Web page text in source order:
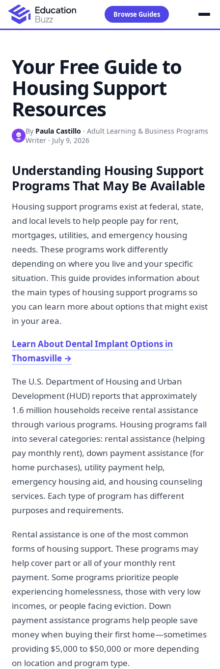
Browse Guides
Your Free Guide to
Housing Support
Resources
By Paula Castillo · Adult Learning & Business Programs
Writer · July 9, 2026
Understanding Housing Support
Programs That May Be Available
Housing support programs exist at federal, state,
and local levels to help people pay for rent,
mortgages, utilities, and emergency housing
needs. These programs work differently
depending on where you live and your specific
situation. This guide provides information about
the main types of housing support programs so
you can learn more about options that might exist
in your area.
Learn About Dental Implant Options in
Thomasville →
The U.S. Department of Housing and Urban
Development (HUD) reports that approximately
1.6 million households receive rental assistance
through various programs. Housing programs fall
into several categories: rental assistance (helping
pay monthly rent), down payment assistance (for
home purchases), utility payment help,
emergency housing aid, and housing counseling
services. Each type of program has different
purposes and requirements.
Rental assistance is one of the most common
forms of housing support. These programs may
help cover part or all of your monthly rent
payment. Some programs prioritize people
experiencing homelessness, those with very low
incomes, or people facing eviction. Down
payment assistance programs help people save
money when buying their first home—sometimes
providing $5,000 to $50,000 or more depending
on location and program type.